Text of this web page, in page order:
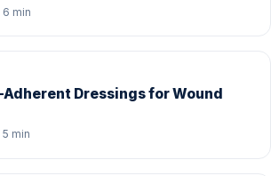
6 min
Adherent Dressings for Wound
5 min